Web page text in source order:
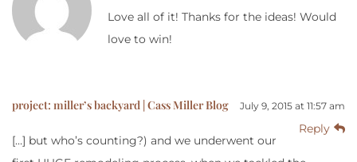
Love all of it! Thanks for the ideas! Would
love to win!
project: miller’s backyard | Cass Miller Blog July 9, 2015 at 11:57 am
Reply
[…] but who’s counting?) and we underwent our